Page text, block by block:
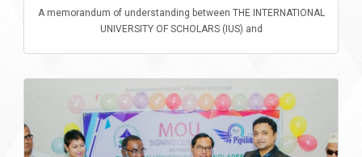
A memorandum of understanding between THE INTERNATIONAL
UNIVERSITY OF SCHOLARS (IUS) and